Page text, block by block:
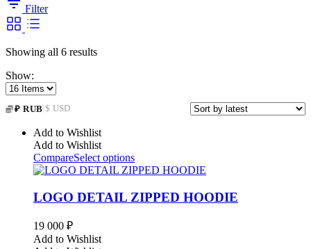
Filter
Showing all 6 resultsSorted
Show:
₽ RUB|$ USD
Add to Wishlist
Add to Wishlist
CompareSelect options
LOGO DETAIL ZIPPED HOODIE
19 000 ₽
Add to Wishlist